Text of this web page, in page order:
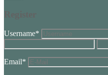
Username*
Email*